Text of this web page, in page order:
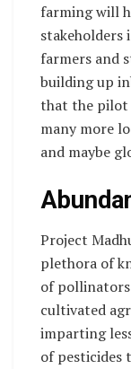
farming will
stakeholders
farmers and
building up
that the pilot
many more
and maybe
Project
plethora of
of
cultivated
imparting
of pesticides